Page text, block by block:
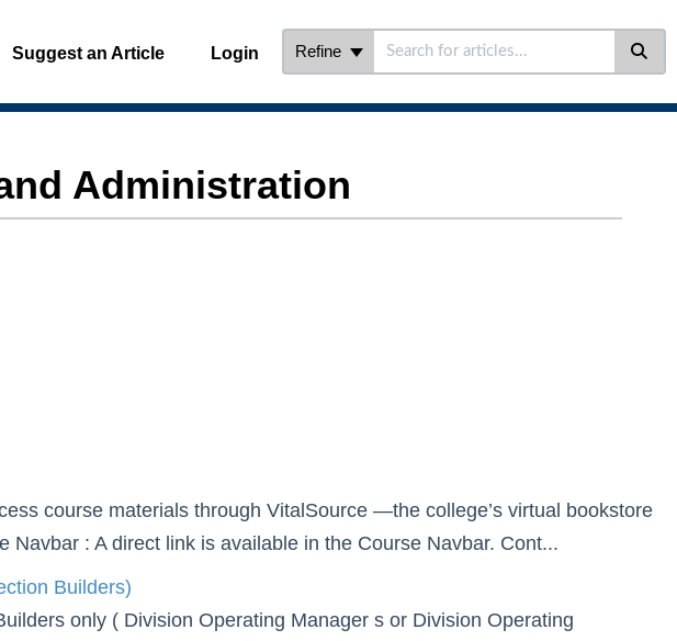
Suggest an Article Login Refine
Administration
course materials through VitalSource —the college’s virtual bookstore
Navbar : A direct link is available in the Course Navbar. Cont...
Builders)
only ( Division Operating Manager s or Division Operating